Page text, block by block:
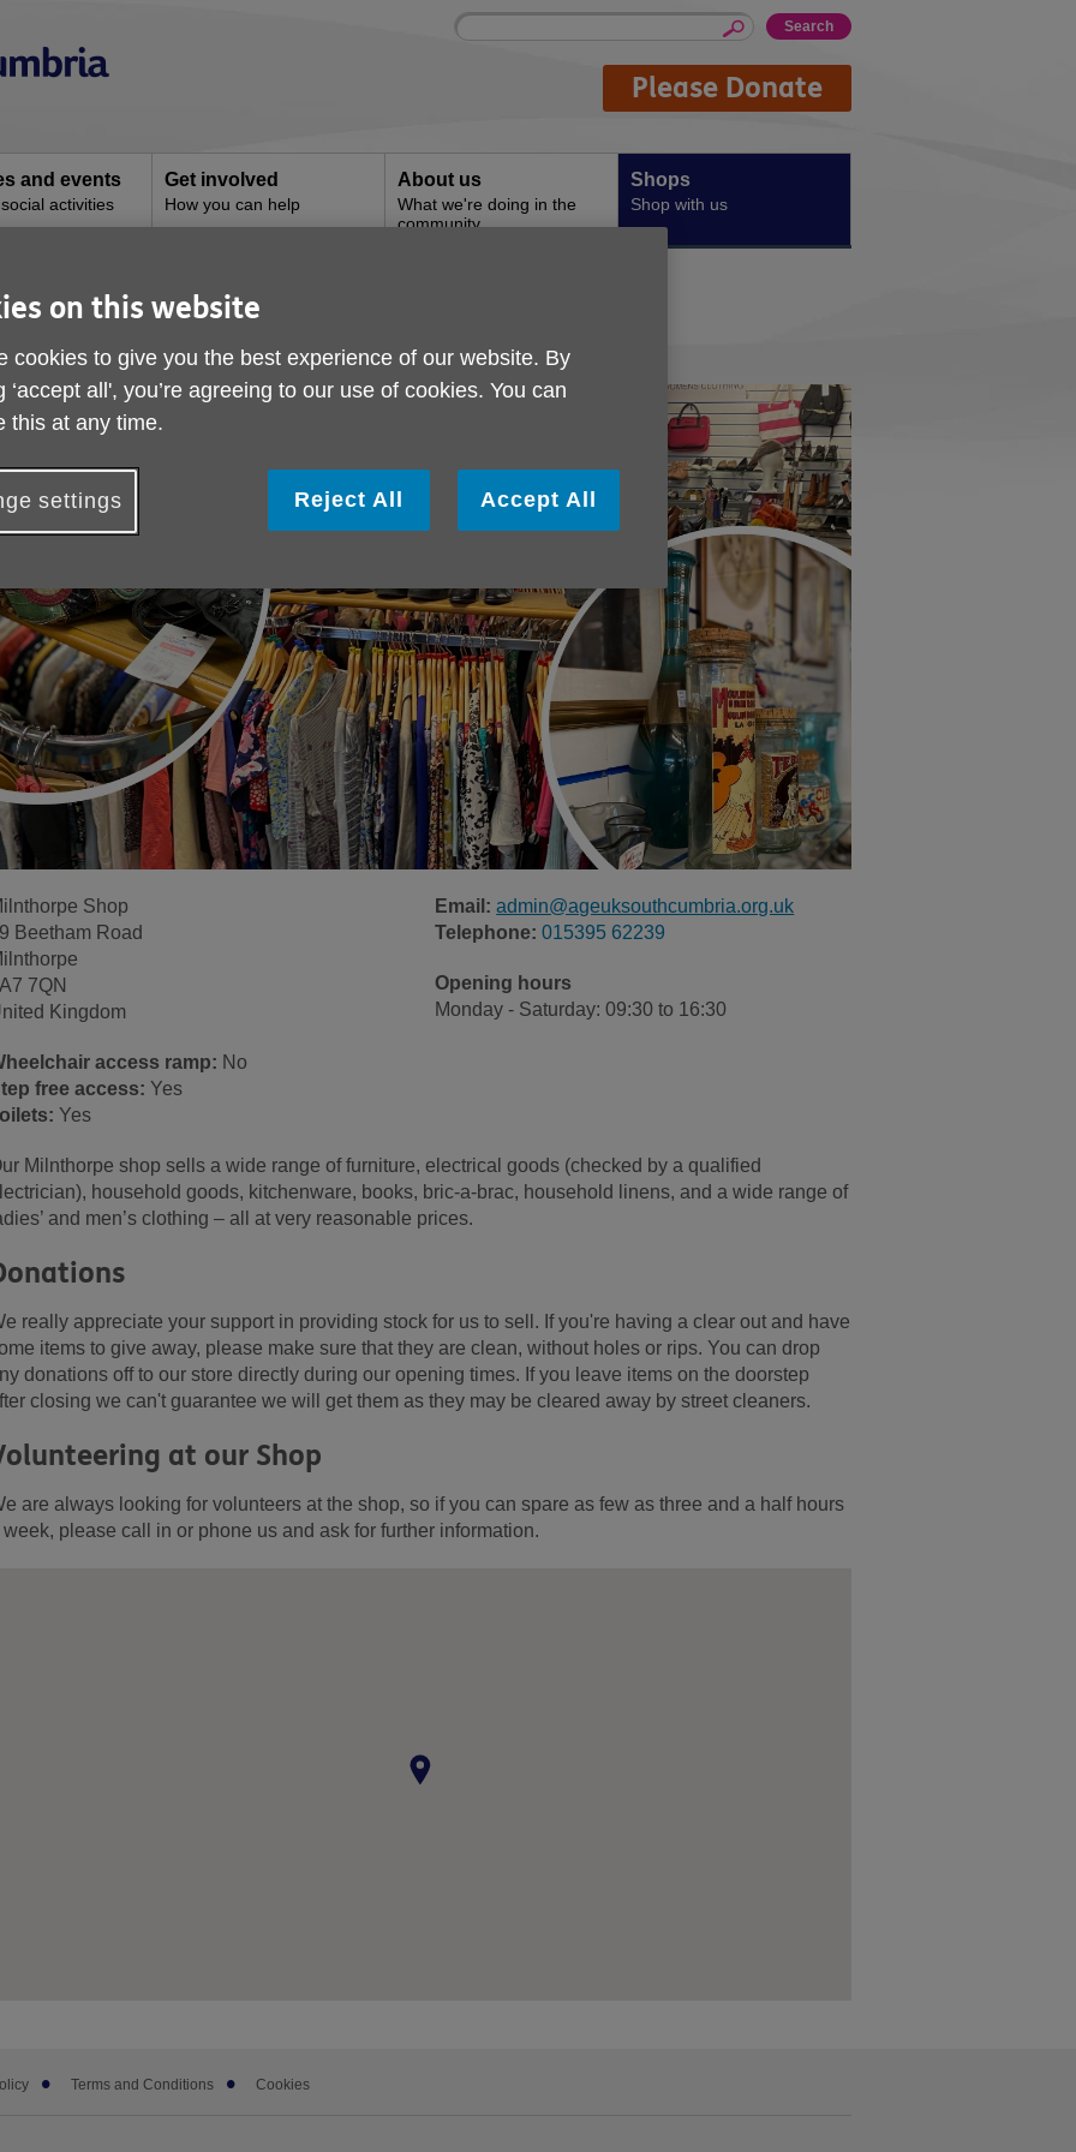
Site
Enter
Please Donate
and events
activities
Get involved
How you can help
About us
What we're doing in the
community
Shops
Shop with us
Shop
Shop
Beetham Road
7QN
Kingdom
Email: admin@ageuksouthcumbria.org.uk
Telephone: 015395 62239
Opening hours
Monday - Saturday: 09:30 to 16:30
access ramp: No
free access: Yes
Yes
Milnthorpe shop sells a wide range of furniture, electrical goods (checked by a qualified
household goods, kitchenware, books, bric-a-brac, household linens, and a wide range of
and men’s clothing – all at very reasonable prices.
really appreciate your support in providing stock for us to sell. If you're having a clear out and have
items to give away, please make sure that they are clean, without holes or rips. You can drop
donations off to our store directly during our opening times. If you leave items on the doorstep
closing we can't guarantee we will get them as they may be cleared away by street cleaners.
at our Shop
are always looking for volunteers at the shop, so if you can spare as few as three and a half hours
week, please call in or phone us and ask for further information.
Terms and Conditions Cookies
on this website
cookies to give you the best experience of our website. By
‘accept all', you’re agreeing to our use of cookies. You can
this at any time.
settings Reject All Accept All